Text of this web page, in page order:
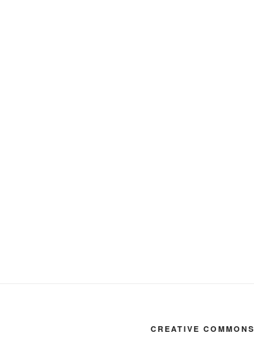
CREATIVE COMMONS